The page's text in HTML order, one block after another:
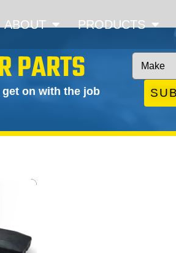
ABOUT PRODUCTS
PARTS
on with the job